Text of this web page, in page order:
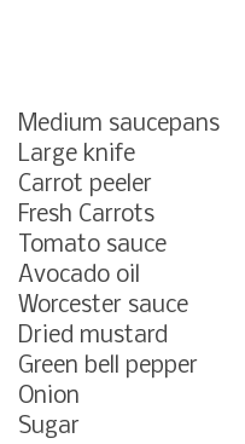
Medium saucepans
Large knife
Carrot peeler
Fresh Carrots
Tomato sauce
Avocado oil
Worcester sauce
Dried mustard
Green bell pepper
Onion
Sugar